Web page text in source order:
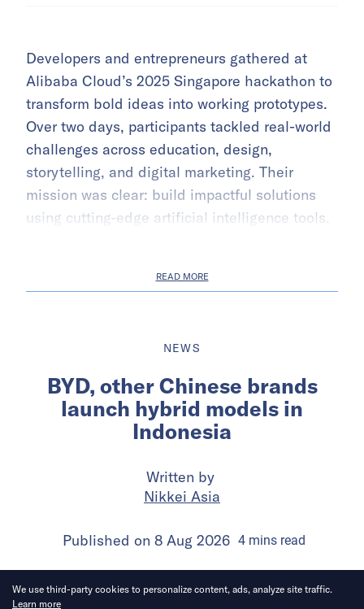
Developers and entrepreneurs gathered at
Alibaba Cloud’s 2025 Singapore hackathon to
transform bold ideas into working prototypes.
Over two days, participants tackled real-world
challenges across education, design,
storytelling, and digital marketing. Their
mission was clear: build impactful solutions
using cutting-edge artificial intelligence tools.
READ MORE
NEWS
BYD, other Chinese brands
launch hybrid models in
Indonesia
Written by
Nikkei Asia
Published on 8 Aug 2026 4 mins read
We use third-party cookies to personalize content, ads, analyze site traffic.
Learn more